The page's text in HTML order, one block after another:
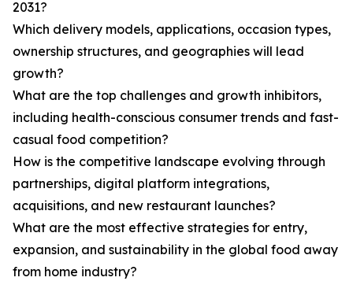
2031?
Which delivery models, applications, occasion types,
ownership structures, and geographies will lead
growth?
What are the top challenges and growth inhibitors,
including health-conscious consumer trends and fast-
casual food competition?
How is the competitive landscape evolving through
partnerships, digital platform integrations,
acquisitions, and new restaurant launches?
What are the most effective strategies for entry,
expansion, and sustainability in the global food away
from home industry?